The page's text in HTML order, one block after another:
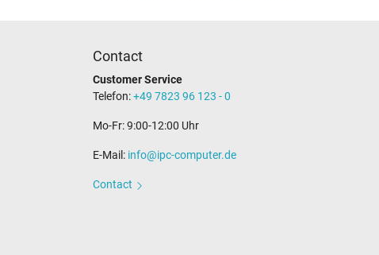
Contact
Customer Service
Telefon:+49 7823 96 123 - 0
Mo-Fr: 9:00-12:00 Uhr
E-Mail: info@ipc-computer.de
Contact